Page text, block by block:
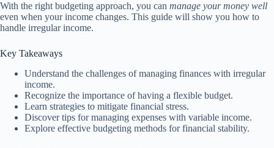
With the right budgeting approach, you can manage your money well
even when your income changes. This guide will show you how to
handle irregular income.
Key Takeaways
Understand the challenges of managing finances with irregular
income.
Recognize the importance of having a flexible budget.
Learn strategies to mitigate financial stress.
Discover tips for managing expenses with variable income.
Explore effective budgeting methods for financial stability.